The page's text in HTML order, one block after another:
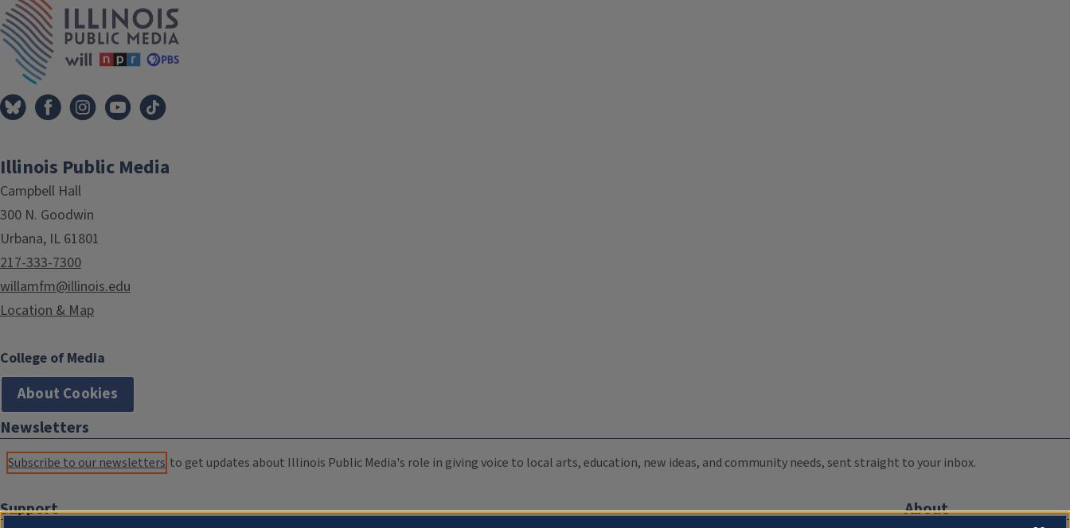
Illinois Public Media
Campbell Hall
300 N. Goodwin
Urbana, IL 61801
217-333-7300
willamfm@illinois.edu
Location & Map
College of Media
About Cookies
Newsletters
Subscribe to our newsletters to get updates about Illinois Public Media's role in giving voice to local arts, education, new ideas, and community needs, sent straight to your inbox.
Support About